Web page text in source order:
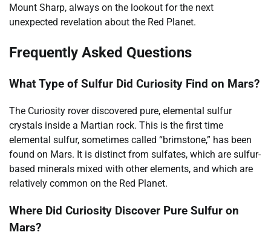
Mount Sharp, always on the lookout for the next
unexpected revelation about the Red Planet.
Frequently Asked Questions
What Type of Sulfur Did Curiosity Find on Mars?
The Curiosity rover discovered pure, elemental sulfur
crystals inside a Martian rock. This is the first time
elemental sulfur, sometimes called “brimstone,” has been
found on Mars. It is distinct from sulfates, which are sulfur-
based minerals mixed with other elements, and which are
relatively common on the Red Planet.
Where Did Curiosity Discover Pure Sulfur on
Mars?